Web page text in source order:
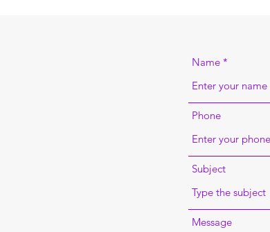
Name
Phone
Subject
Message